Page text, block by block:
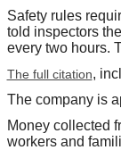
Safety rules
told inspectors
every two hours.
The full citation,
The company is
Money collected
workers and